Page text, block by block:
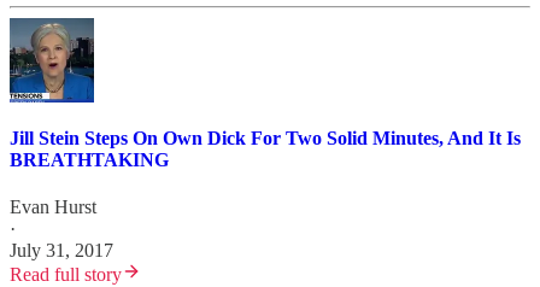
Jill Stein Steps On Own Dick For Two Solid Minutes, And It Is
BREATHTAKING
Evan Hurst
·
July 31, 2017
Read full story